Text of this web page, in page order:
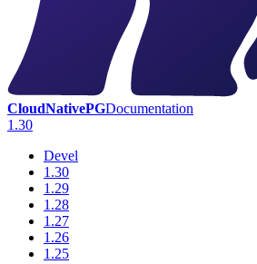
CloudNativePGDocumentation
1.30
Devel
1.30
1.29
1.28
1.27
1.26
1.25